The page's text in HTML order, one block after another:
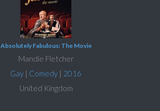
Absolutely Fabulous: The Movie
Mandie Fletcher
Gay | Comedy | 2016
United Kingdom